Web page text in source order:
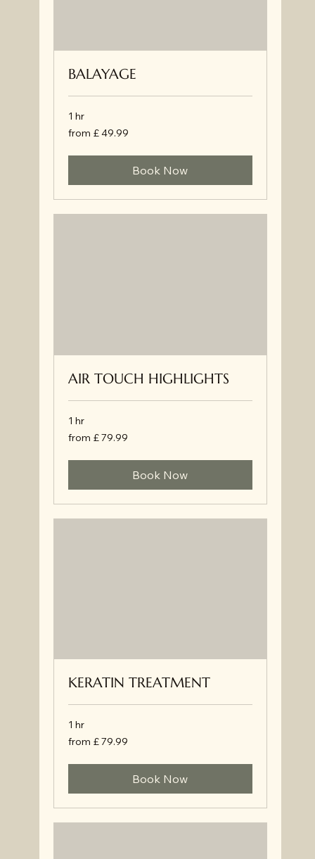
BALAYAGE
1 hr
from
£
from £ 49.99
Book Now
AIR TOUCH HIGHLIGHTS
1 hr
from
£
from £ 79.99
Book Now
KERATIN TREATMENT
1 hr
from
£
from £ 79.99
Book Now